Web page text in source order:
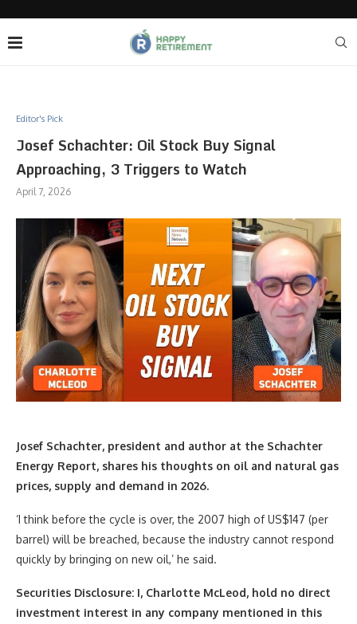
Editor's Pick
Josef Schachter: Oil Stock Buy Signal
Approaching, 3 Triggers to Watch
April 7, 2026
Josef Schachter, president and author at the Schachter
Energy Report, shares his thoughts on oil and natural gas
prices, supply and demand in 2026.
‘I think before the cycle is over, the 2007 high of US$147 (per
barrel) will be breached, because the industry cannot respond
quickly by bringing on new oil,’ he said.
Securities Disclosure: I, Charlotte McLeod, hold no direct
investment interest in any company mentioned in this